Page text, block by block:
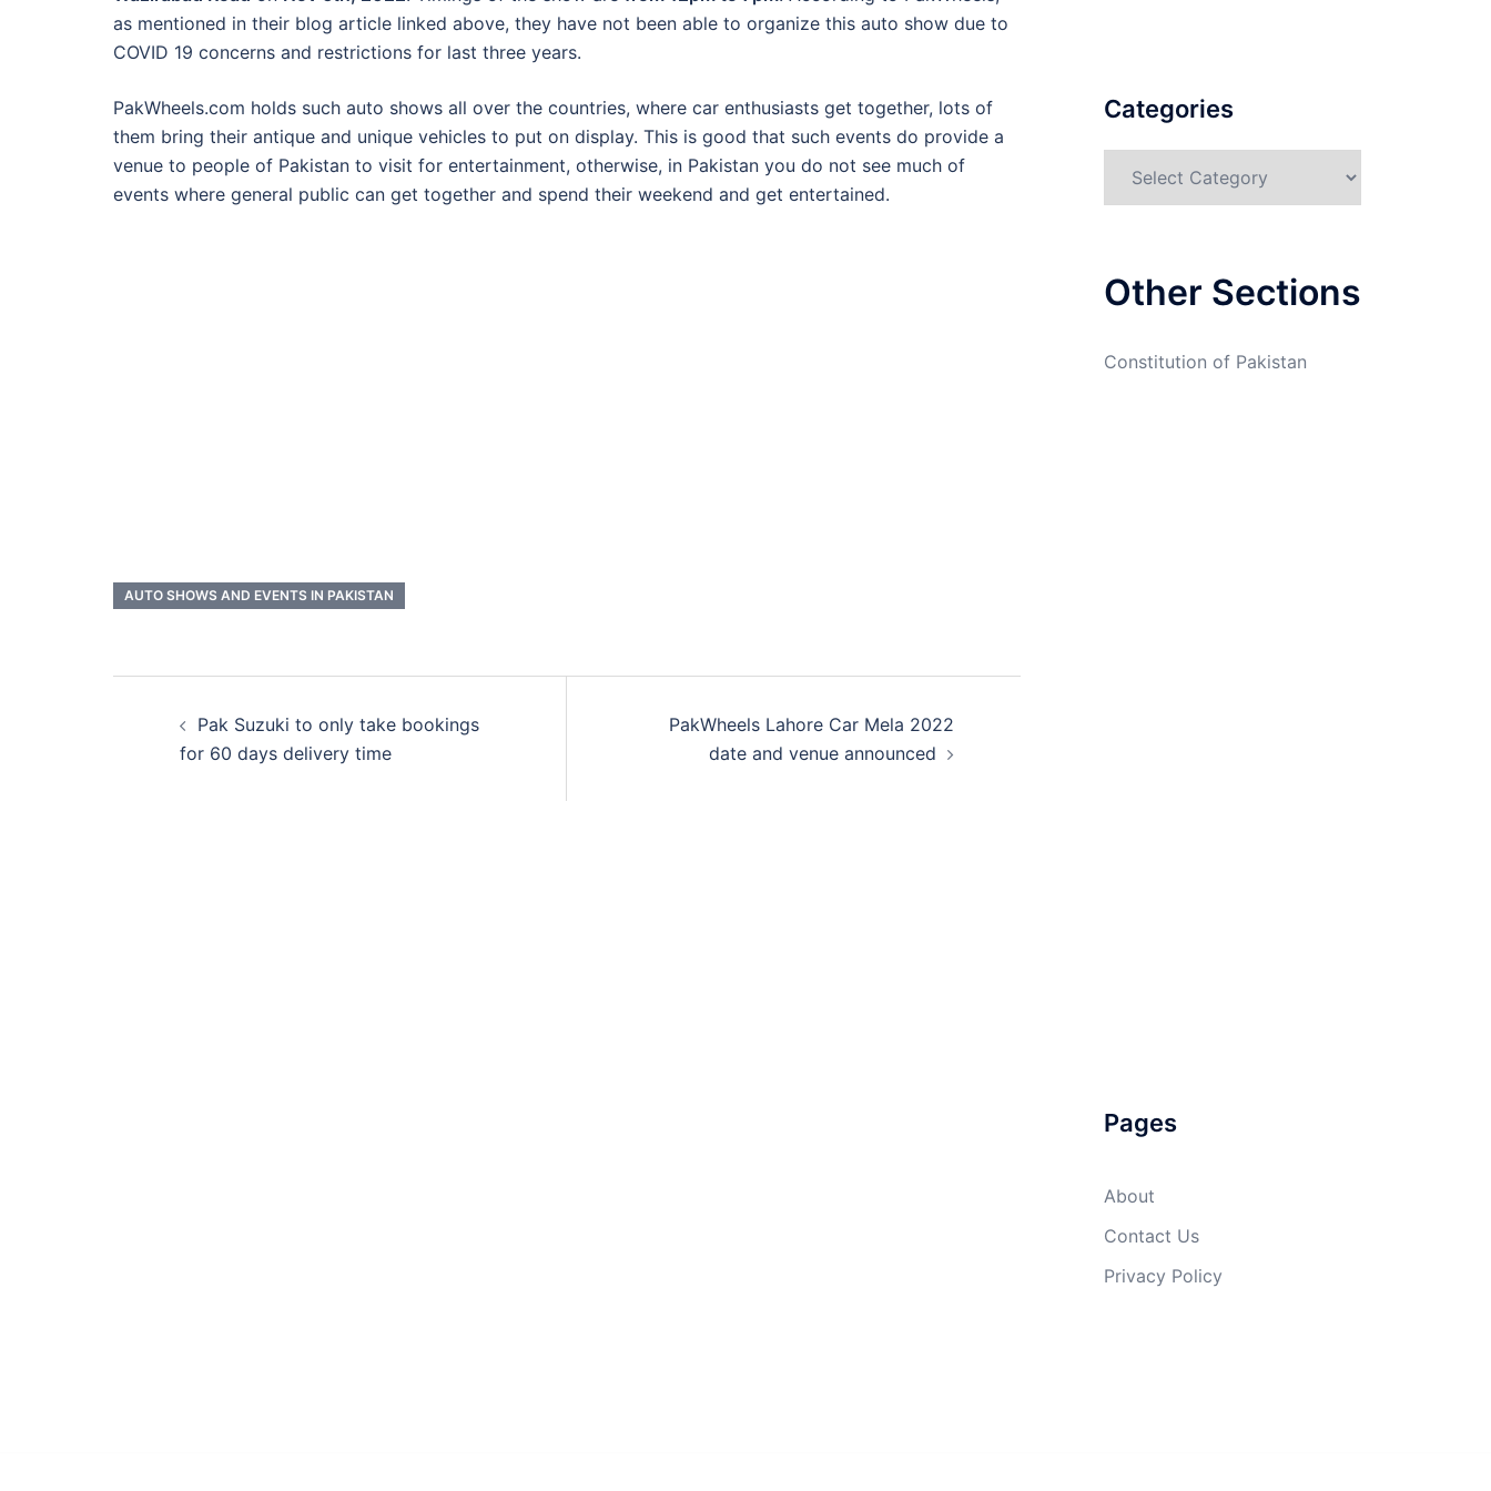
as mentioned in their blog article linked above, they have not been able to organize this auto show due to
COVID 19 concerns and restrictions for last three years.
PakWheels.com holds such auto shows all over the countries, where car enthusiasts get together, lots of
them bring their antique and unique vehicles to put on display. This is good that such events do provide a
venue to people of Pakistan to visit for entertainment, otherwise, in Pakistan you do not see much of
events where general public can get together and spend their weekend and get entertained.
AUTO SHOWS AND EVENTS IN PAKISTAN
navigation
Pak Suzuki to only take bookings
for 60 days delivery time
PakWheels Lahore Car Mela 2022
date and venue announced
Categories
Other Sections
Constitution of Pakistan
Pages
About
Contact Us
Privacy Policy